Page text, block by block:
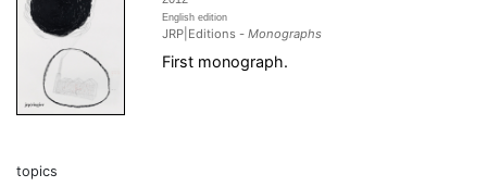
English edition
JRP|Editions -Monographs
First monograph.
topics